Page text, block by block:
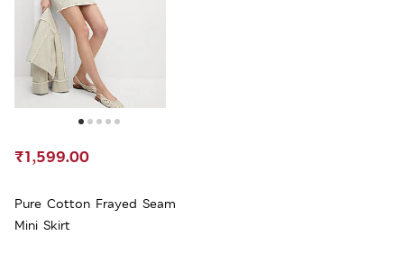
Pure Cotton Frayed Seam
Mini Skirt
₹1,599.00